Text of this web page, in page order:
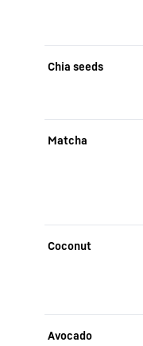
Chia seeds
Matcha
Coconut
Avocado